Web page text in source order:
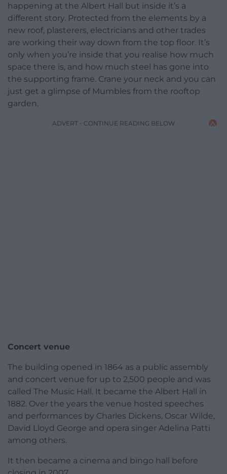
happening at the Albert Hall but inside it’s a
different story. Protected from the elements by a
new roof, plasterers, electricians and other trades
are working their way down from the top floor. It’s
only when you’re inside that you realise how much
space there is, and how much steel has gone into
the supporting frame. Crane your neck and you can
just get a glimpse of Mumbles from the rooftop
garden.
ADVERT - CONTINUE READING BELOW
Concert venue
The building opened in 1864 as a public assembly
and concert venue for up to 2,500 people and was
called The Music Hall. It became the Albert Hall in
1882. Over the years the venue hosted speeches
and performances by Charles Dickens, Oscar Wilde,
David Lloyd George and opera singer Adelina Patti
among others.
It then became a cinema and bingo hall before